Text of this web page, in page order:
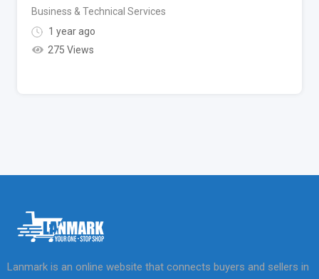
Business & Technical Services
1 year ago
275 Views
Lanmark is an online website that connects buyers and sellers in